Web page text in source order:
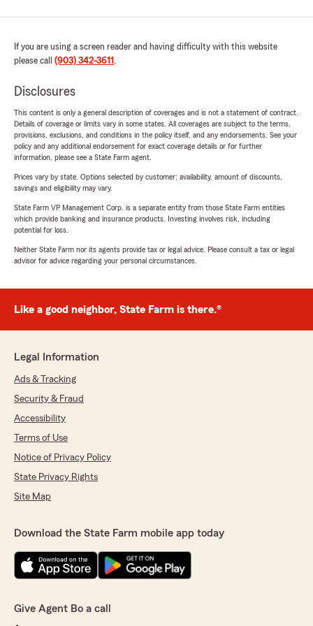
If you are using a screen reader and having difficulty with this website
please call (903) 342-3611 .
Disclosures
This content is only a general description of coverages and is not a statement of contract.
Details of coverage or limits vary in some states. All coverages are subject to the terms,
provisions, exclusions, and conditions in the policy itself, and any endorsements. See your
policy and any additional endorsement for exact coverage details or for further
information, please see a State Farm agent.
Prices vary by state. Options selected by customer; availability, amount of discounts,
savings and eligibility may vary.
State Farm VP Management Corp. is a separate entity from those State Farm entities
which provide banking and insurance products. Investing involves risk, including
potential for loss.
Neither State Farm nor its agents provide tax or legal advice. Please consult a tax or legal
advisor for advice regarding your personal circumstances.
Like a good neighbor, State Farm is there.®
Legal Information
Ads & Tracking
Security & Fraud
Accessibility
Terms of Use
Notice of Privacy Policy
State Privacy Rights
Site Map
Download the State Farm mobile app today
Give Agent Bo a call